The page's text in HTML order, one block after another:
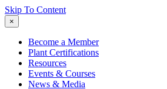
Skip To Content
×
Become a Member
Plant Certifications
Resources
Events & Courses
News & Media